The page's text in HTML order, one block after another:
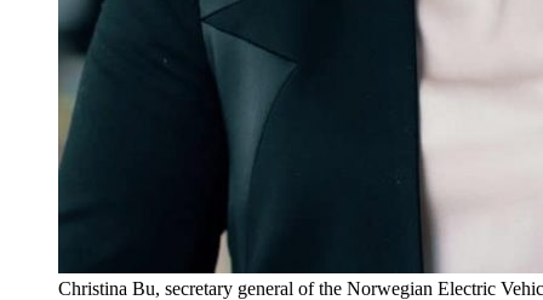
Christina Bu, secretary general of the Norwegian Electric